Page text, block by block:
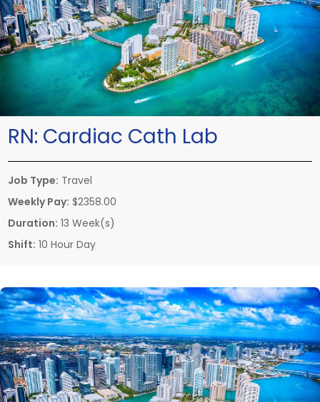
RN: Cardiac Cath Lab
Job Type: Travel
Weekly Pay: $2358.00
Duration: 13 Week(s)
Shift: 10 Hour Day